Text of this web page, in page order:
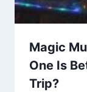
Magic
One Is
Trip?